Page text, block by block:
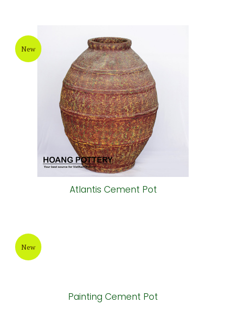
New
Atlantis Cement Pot
New
Painting Cement Pot